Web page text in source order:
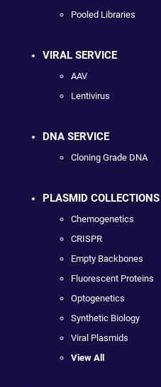
Pooled Libraries
VIRAL SERVICE
AAV
Lentivirus
DNA SERVICE
Cloning Grade DNA
PLASMID COLLECTIONS
Chemogenetics
CRISPR
Empty Backbones
Fluorescent Proteins
Optogenetics
Synthetic Biology
Viral Plasmids
View All